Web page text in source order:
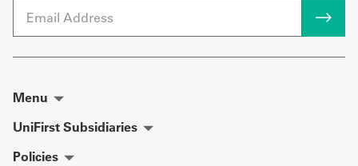
Email
Menu
UniFirst Subsidiaries
Policies